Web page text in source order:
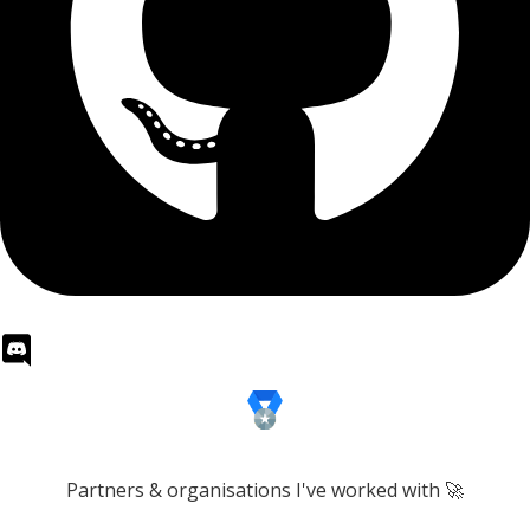
Partners & organisations I've worked with 🚀